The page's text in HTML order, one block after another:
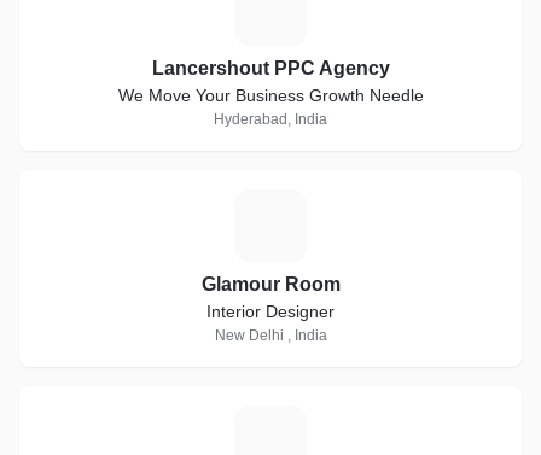
Lancershout PPC Agency
We Move Your Business Growth Needle
Hyderabad, India
Glamour Room
Interior Designer
New Delhi , India